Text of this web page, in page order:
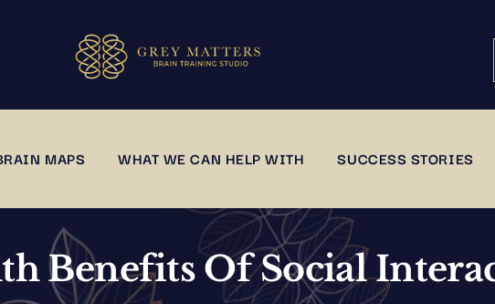
MAPS WHAT WE CAN HELP WITH SUCCESS STORIES
Benefits Of Social